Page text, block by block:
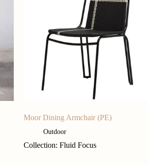
Moor Dining Armchair (PE)
Outdoor
Collection: Fluid Focus